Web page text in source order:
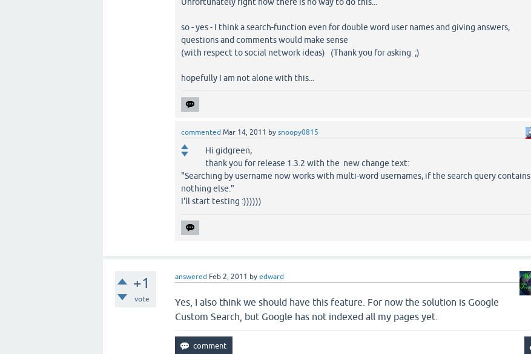
so - yes - I think a search-function even for double word user names and giving answers,
questions and comments would make sense
(with respect to social network ideas) (Thank you for asking ;)
hopefully I am not alone with this...
commented Mar 14, 2011 bysnoopy0815
Hi gidgreen,
thank you for release 1.3.2 with the new change text:
"Searching by username now works with multi-word usernames, if the search query contains
nothing else."
I'll start testing :))))))
+1
vote
answered Feb 2, 2011 byedward
Yes, I also think we should have this feature. For now the solution is Google
Custom Search, but Google has not indexed all my pages yet.